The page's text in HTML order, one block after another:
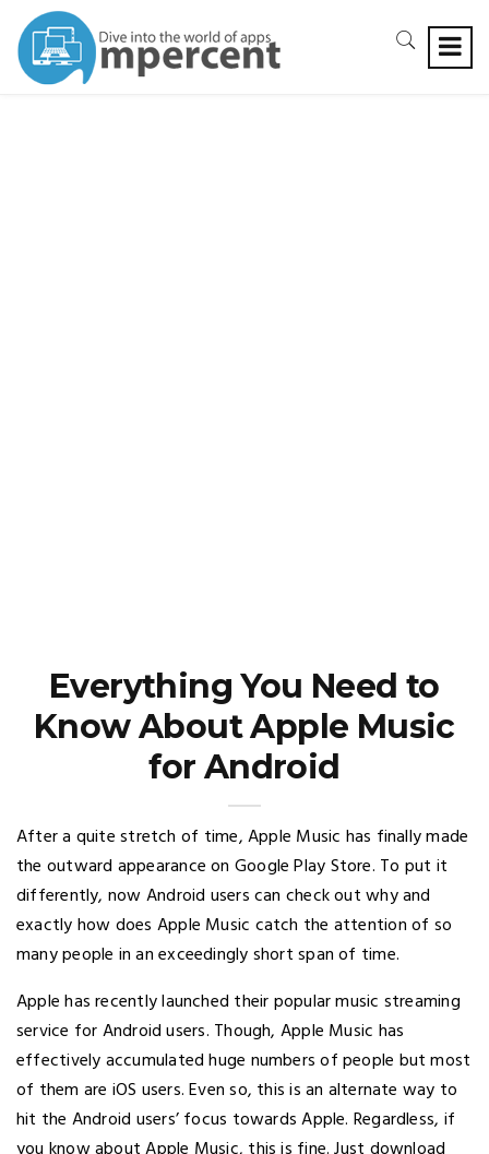
Everything You Need to
Know About Apple Music
for Android
After a quite stretch of time, Apple Music has finally made
the outward appearance on Google Play Store. To put it
differently, now Android users can check out why and
exactly how does Apple Music catch the attention of so
many people in an exceedingly short span of time.
Apple has recently launched their popular music streaming
service for Android users. Though, Apple Music has
effectively accumulated huge numbers of people but most
of them are iOS users. Even so, this is an alternate way to
hit the Android users’ focus towards Apple. Regardless, if